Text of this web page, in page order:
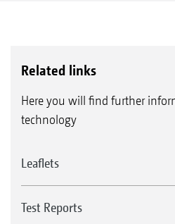
Related links
Here you will find further
technology
Leaflets
Test Reports